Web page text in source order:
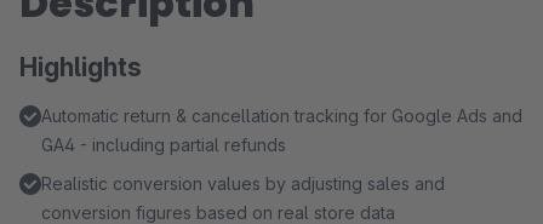
Highlights
Automatic return & cancellation tracking for Google Ads and
GA4 - including partial refunds
Realistic conversion values by adjusting sales and
conversion figures based on real store data